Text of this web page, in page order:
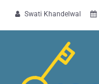
 Swati Khandelwal 